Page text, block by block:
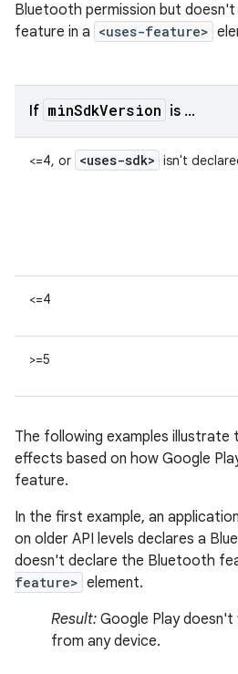
Bluetooth permission but
feature in a <uses-feature>
If minSdkVersion is ...
<=4, or <uses-sdk> isn't
<=4
>=5
The following examples
effects based on how Google
feature.
In the first example, an
on older API levels declares a
doesn't declare the Bluetooth
feature> element.
Result: Google Play
from any device.